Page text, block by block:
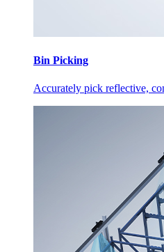
Bin Picking
Accurately pick reflective,